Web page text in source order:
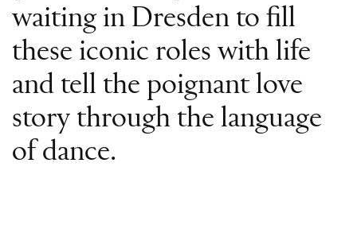
waiting in Dresden to fill
these iconic roles with life
and tell the poignant love
story through the language
of dance.